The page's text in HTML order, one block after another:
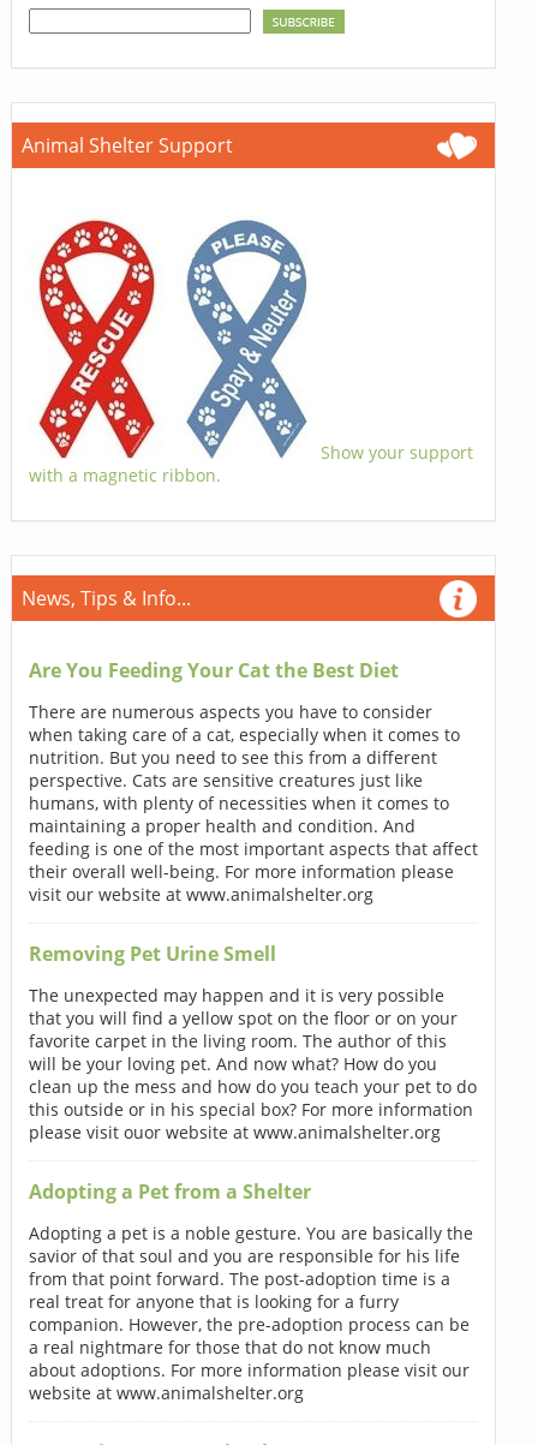
Animal Shelter Support
Show your support
with a magnetic ribbon.
News, Tips & Info...
Are You Feeding Your Cat the Best Diet
There are numerous aspects you have to consider
when taking care of a cat, especially when it comes to
nutrition. But you need to see this from a different
perspective. Cats are sensitive creatures just like
humans, with plenty of necessities when it comes to
maintaining a proper health and condition. And
feeding is one of the most important aspects that affect
their overall well-being. For more information please
visit our website at www.animalshelter.org
Removing Pet Urine Smell
The unexpected may happen and it is very possible
that you will find a yellow spot on the floor or on your
favorite carpet in the living room. The author of this
will be your loving pet. And now what? How do you
clean up the mess and how do you teach your pet to do
this outside or in his special box? For more information
please visit ouor website at www.animalshelter.org
Adopting a Pet from a Shelter
Adopting a pet is a noble gesture. You are basically the
savior of that soul and you are responsible for his life
from that point forward. The post-adoption time is a
real treat for anyone that is looking for a furry
companion. However, the pre-adoption process can be
a real nightmare for those that do not know much
about adoptions. For more information please visit our
website at www.animalshelter.org